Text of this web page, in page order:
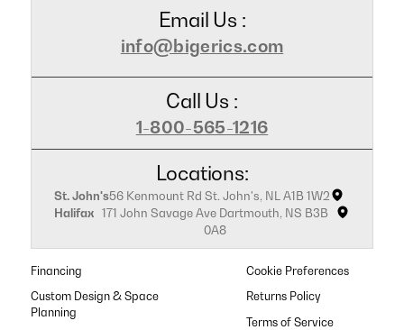
Email Us :
info@bigerics.com
Call Us :
1-800-565-1216
Locations:
St. John's56 Kenmount Rd St. John's, NL A1B 1W2
Halifax 171 John Savage Ave Dartmouth, NS B3B
0A8
Financing
Custom Design & Space
Planning
Cookie Preferences
Returns Policy
Terms of Service